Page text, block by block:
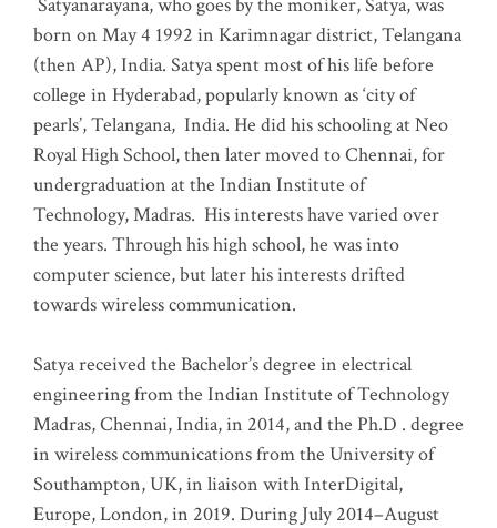
born on May 4 1992 in Karimnagar district, Telangana
(then AP), India. Satya spent most of his life before
college in Hyderabad, popularly known as ‘city of
pearls’, Telangana, India. He did his schooling at Neo
Royal High School, then later moved to Chennai, for
undergraduation at the Indian Institute of
Technology, Madras. His interests have varied over
the years. Through his high school, he was into
computer science, but later his interests drifted
towards wireless communication.
Satya received the Bachelor’s degree in electrical
engineering from the Indian Institute of Technology
Madras, Chennai, India, in 2014, and the Ph.D . degree
in wireless communications from the University of
Southampton, UK, in liaison with InterDigital,
Europe, London, in 2019. During July 2014–August